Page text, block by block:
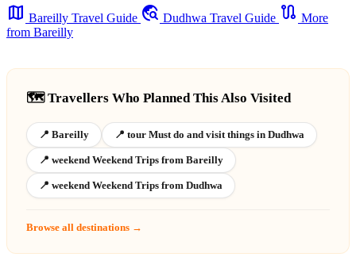
map Bareilly Travel Guide travel_explore Dudhwa Travel Guide route More
from Bareilly
🗺️ Travellers Who Planned This Also Visited
📍 Bareilly 📍 tour Must do and visit things in Dudhwa
📍 weekend Weekend Trips from Bareilly
📍 weekend Weekend Trips from Dudhwa
Browse all destinations →